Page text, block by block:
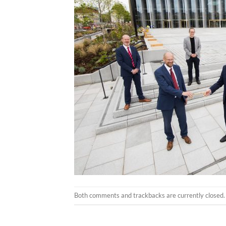
Both comments and trackbacks are currently closed.